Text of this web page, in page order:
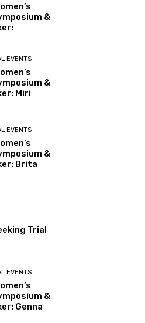
&
EVENTS
&
Miri
EVENTS
&
Brita
Trial
EVENTS
&
Genna